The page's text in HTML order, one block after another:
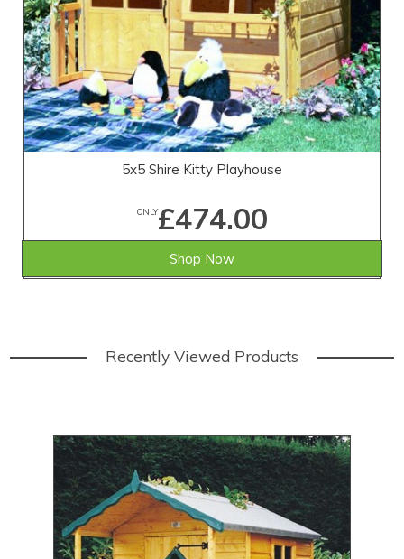
5x5 Shire Kitty Playhouse
ONLY£474.00
Shop Now
Recently Viewed Products